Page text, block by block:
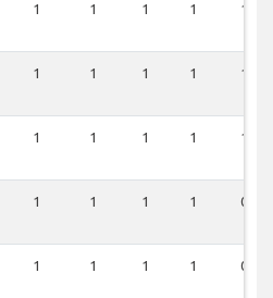
1 1 1 1 1
1 1 1 1 1
1 1 1 1 1
1 1 1 1 0
1 1 1 1 0